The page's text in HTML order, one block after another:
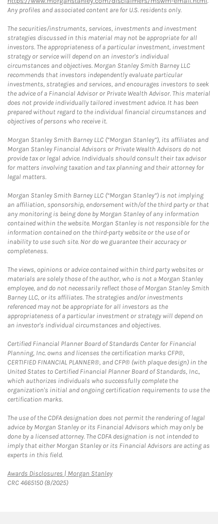
Any profiles and associated content are for U.S. residents only.
The securities/instruments, services, investments and investment
strategies discussed in this material may not be appropriate for all
investors. The appropriateness of a particular investment, investment
strategy or service will depend on an investor's individual
circumstances and objectives. Morgan Stanley Smith Barney LLC
recommends that investors independently evaluate particular
investments, strategies and services, and encourages investors to seek
the advice of a Financial Advisor or Private Wealth Advisor. This material
does not provide individually tailored investment advice. It has been
prepared without regard to the individual financial circumstances and
objectives of persons who receive it.
Morgan Stanley Smith Barney LLC (“Morgan Stanley”), its affiliates and
Morgan Stanley Financial Advisors or Private Wealth Advisors do not
provide tax or legal advice. Individuals should consult their tax advisor
for matters involving taxation and tax planning and their attorney for
legal matters.
Morgan Stanley Smith Barney LLC (“Morgan Stanley”) is not implying
an affiliation, sponsorship, endorsement with/of the third party or that
any monitoring is being done by Morgan Stanley of any information
contained within the website. Morgan Stanley is not responsible for the
information contained on the third-party website or the use of or
inability to use such site. Nor do we guarantee their accuracy or
completeness.
The views, opinions or advice contained within third party websites or
materials are solely those of the author, who is not a Morgan Stanley
employee, and do not necessarily reflect those of Morgan Stanley Smith
Barney LLC, or its affiliates. The strategies and/or investments
referenced may not be appropriate for all investors as the
appropriateness of a particular investment or strategy will depend on
an investor's individual circumstances and objectives.
Certified Financial Planner Board of Standards Center for Financial
Planning, Inc. owns and licenses the certification marks CFP®,
CERTIFIED FINANCIAL PLANNER®, and CFP® (with plaque design) in the
United States to Certified Financial Planner Board of Standards, Inc.,
which authorizes individuals who successfully complete the
organization's initial and ongoing certification requirements to use the
certification marks.
The use of the CDFA designation does not permit the rendering of legal
advice by Morgan Stanley or its Financial Advisors which may only be
done by a licensed attorney. The CDFA designation is not intended to
imply that either Morgan Stanley or its Financial Advisors are acting as
experts in this field.
Awards Disclosures | Morgan StanleyLink Opens in New Tab
CRC 4665150 (8/2025)